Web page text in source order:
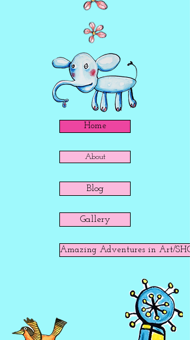
Home
About
Blog
Gallery
Amazing Adventures in Art/